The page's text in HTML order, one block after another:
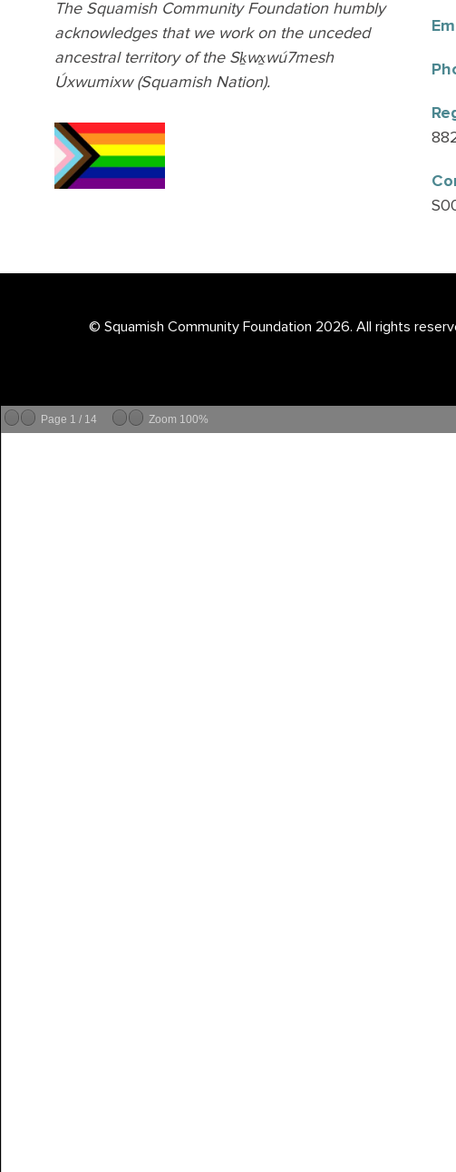
The Squamish Community Foundation humbly
acknowledges that we work on the unceded
ancestral territory of the Sḵwx̱wú7mesh
Úxwumixw (Squamish Nation).
© Squamish Community Foundation 2026. All rights
Page 1 / 14 Zoom 100%